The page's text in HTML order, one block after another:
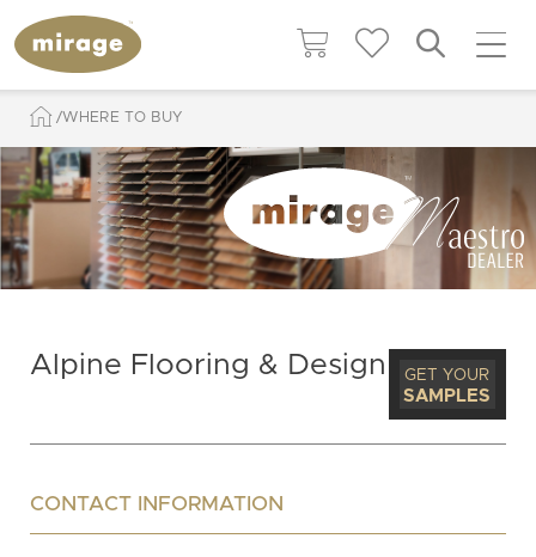
WHERE TO BUY
Alpine Flooring & Design GET YOUR
SAMPLES
CONTACT INFORMATION